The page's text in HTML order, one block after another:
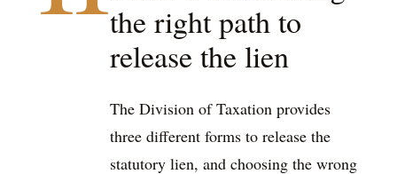
the right path to
release the lien
The Division of Taxation provides
three different forms to release the
statutory lien, and choosing the wrong